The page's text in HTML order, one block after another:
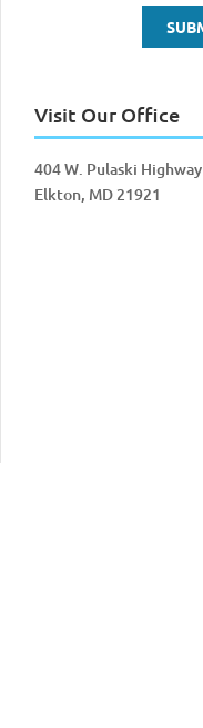
Visit Our Office
404 W. Pulaski Highway
Elkton, MD 21921